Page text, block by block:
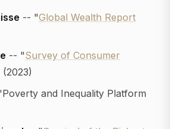
-- "Global Wealth Report
-- "Survey of Consumer
(2023)
and Inequality Platform